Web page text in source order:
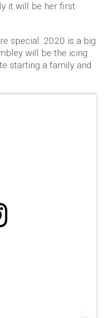
it will be her first
special. 2020 is a big
will be the icing
starting a family and